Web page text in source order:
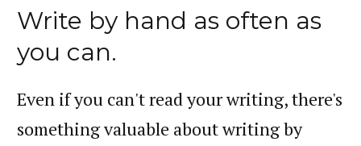
Write by hand as often as
you can.
Even if you can't read your writing, there's
something valuable about writing by